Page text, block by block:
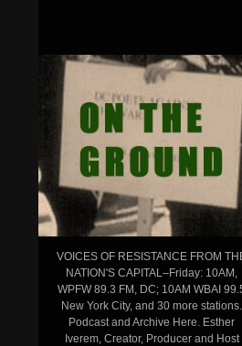
VOICES OF RESISTANCE FROM
NATION'S CAPITAL–Friday: 10AM,
WPFW 89.3 FM, DC; 10AM WBAI
New York City, and 30 more stations.
Podcast and Archive Here. Esther
Iverem, Creator, Producer and Host